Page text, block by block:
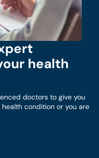
health
doctors to give you
condition or you are